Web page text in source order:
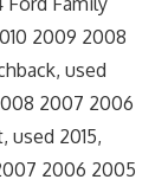
2009 2008
used
2007 2006
used 2015,
2006 2005